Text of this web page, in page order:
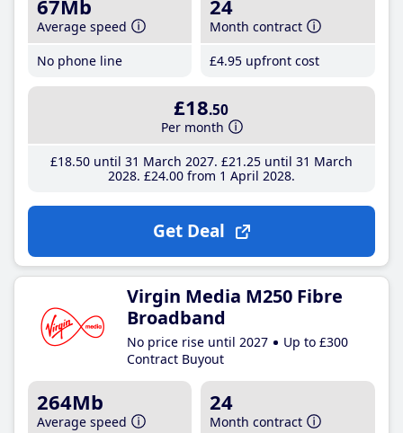
67Mb
Average speed
No phone line
24
Month contract
£4.95 upfront cost
£18.50
Per month
£18.50until 31 March 2027 £21 .25until 31 March
2028 £24.00from 1 April 2028
Get Deal
Virgin Media M250 Fibre
Broadband
No price rise until 2027
Up to £300
Contract Buyout
264Mb
Average speed
24
Month contract